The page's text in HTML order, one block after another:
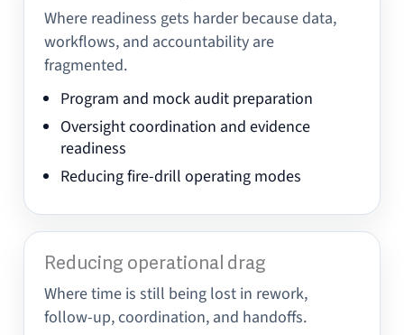
Where readiness gets harder because data,
workflows, and accountability are
fragmented.
Program and mock audit preparation
Oversight coordination and evidence
readiness
Reducing fire-drill operating modes
Reducing operational drag
Where time is still being lost in rework,
follow-up, coordination, and handoffs.